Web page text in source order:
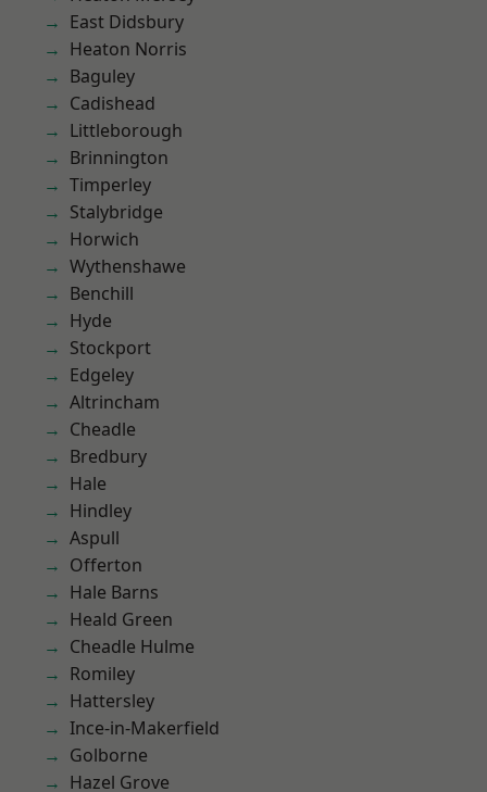
East Didsbury
Heaton Norris
Baguley
Cadishead
Littleborough
Brinnington
Timperley
Stalybridge
Horwich
Wythenshawe
Benchill
Hyde
Stockport
Edgeley
Altrincham
Cheadle
Bredbury
Hale
Hindley
Aspull
Offerton
Hale Barns
Heald Green
Cheadle Hulme
Romiley
Hattersley
Ince-in-Makerfield
Golborne
Hazel Grove